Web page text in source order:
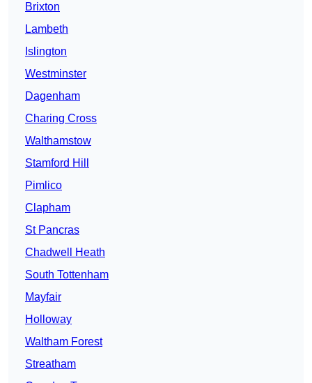
Brixton
Lambeth
Islington
Westminster
Dagenham
Charing Cross
Walthamstow
Stamford Hill
Pimlico
Clapham
St Pancras
Chadwell Heath
South Tottenham
Mayfair
Holloway
Waltham Forest
Streatham